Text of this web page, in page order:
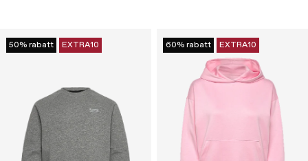
50% rabatt EXTRA10 60% rabatt EXTRA10